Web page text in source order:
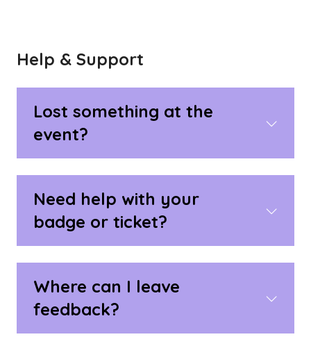
Help & Support
Lost something at the
event?
Need help with your
badge or ticket?
Where can I leave
feedback?